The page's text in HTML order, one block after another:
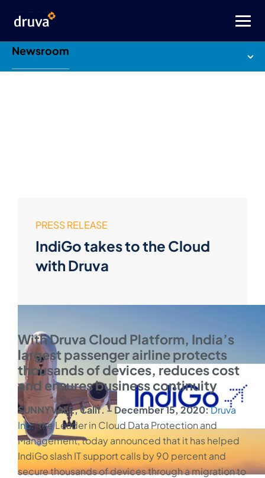
PRESS RELEASE
IndiGo takes to the Cloud
with Druva
With Druva Cloud Platform, India’s
largest passenger airline protects
thousands of devices, reduces cost
and ensures business continuity
SUNNYVALE, Calif. – December 15, 2020:Druva
Inc., the Leader in Cloud Data Protection and
Management, today announced that it has helped
IndiGo slash IT support calls by 90 percent and
secure thousands of devices through a migration to
Newsroom